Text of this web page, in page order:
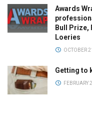
Awards
Bull Prize,
Loeries
OCTOBER
Getting to
FEBRUARY